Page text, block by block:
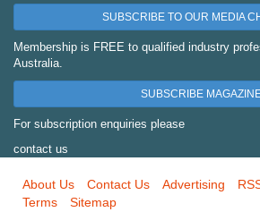
SUBSCRIBE TO OUR MEDIA
Membership is FREE to qualified industry
Australia.
SUBSCRIBE
For subscription enquiries please
contact us
About Us Contact Us Advertising
Terms
Sitemap